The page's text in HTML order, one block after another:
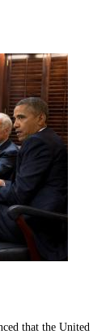
that the United